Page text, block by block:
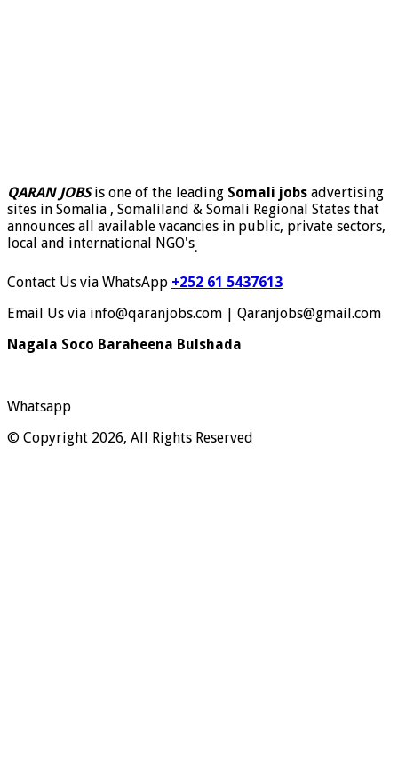
QARAN JOBSis one of the leading Somali jobs advertising
sites in Somalia , Somaliland & Somali Regional States that
announces all available vacancies in public, private sectors,
local and international NGO's.
Contact Us via WhatsApp +252 61 5437613
Email Us via info@qaranjobs.com | Qaranjobs@gmail.com
Nagala Soco Baraheena Bulshada
Whatsapp
© Copyright 2026, All Rights Reserved